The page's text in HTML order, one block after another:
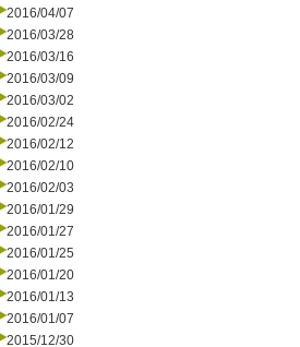
2016/04/07
2016/03/28
2016/03/16
2016/03/09
2016/03/02
2016/02/24
2016/02/12
2016/02/10
2016/02/03
2016/01/29
2016/01/27
2016/01/25
2016/01/20
2016/01/13
2016/01/07
2015/12/30